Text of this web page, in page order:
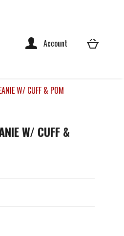
Account
W/ CUFF & POM
W/ CUFF &